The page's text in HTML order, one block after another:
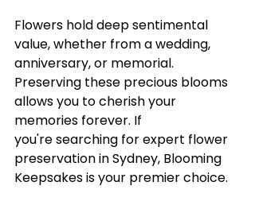
Flowers hold deep sentimental
value, whether from a wedding,
anniversary, or memorial.
Preserving these precious blooms
allows you to cherish your
memories forever. If
you're searching for expert flower
preservation in Sydney, Blooming
Keepsakes is your premier choice.